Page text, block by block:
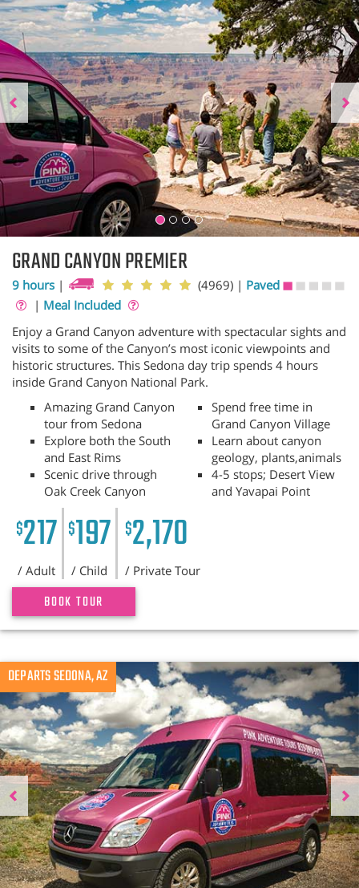
GRAND CANYON PREMIER
9 hours | (4969) | Paved
| Meal Included
Enjoy a Grand Canyon adventure with spectacular sights and
visits to some of the Canyon’s most iconic viewpoints and
historic structures. This Sedona day trip spends 4 hours
inside Grand Canyon National Park.
Amazing Grand Canyon
tour from Sedona
Explore both the South
and East Rims
Scenic drive through
Oak Creek Canyon
Spend free time in
Grand Canyon Village
Learn about canyon
geology, plants,animals
4-5 stops; Desert View
and Yavapai Point
$217
/ Adult
$197
/ Child
$2,170
/ Private Tour
BOOK TOUR
DEPARTS SEDONA, AZ
Previous